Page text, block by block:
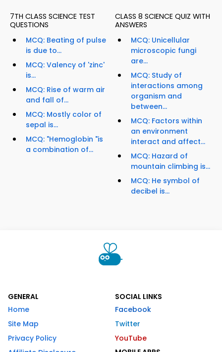
7TH CLASS SCIENCE TEST
QUESTIONS
MCQ: Beating of pulse
is due to...
MCQ: Valency of 'zinc'
is...
MCQ: Rise of warm air
and fall of...
MCQ: Mostly color of
sepal is...
MCQ: "Hemoglobin "is
a combination of...
CLASS 8 SCIENCE QUIZ WITH
ANSWERS
MCQ: Unicellular
microscopic fungi
are...
MCQ: Study of
interactions among
organism and
between...
MCQ: Factors within
an environment
interact and affect...
MCQ: Hazard of
mountain climbing is...
MCQ: He symbol of
decibel is...
GENERAL
Home
Site Map
Privacy Policy
SOCIAL LINKS
Facebook
Twitter
YouTube